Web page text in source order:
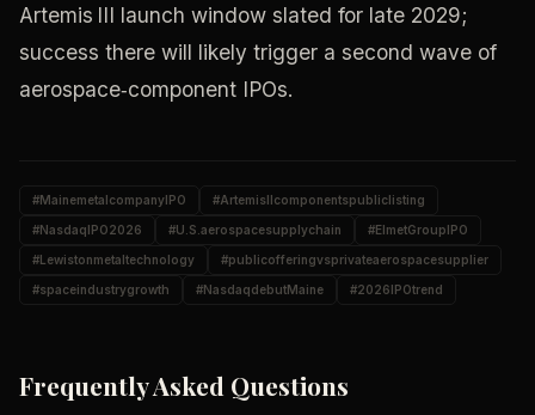
Artemis III launch window slated for late 2029;
success there will likely trigger a second wave of
aerospace‑component IPOs.
#MainemetalcompanyIPO #ArtemisIIcomponentspubliclisting
#NasdaqIPO2026 #U.S.aerospacesupplychain #ElmetGroupIPO
#Lewistonmetaltechnology #publicofferingvsprivateaerospacesupplier
#spaceindustrygrowth #NasdaqdebutMaine #2026IPOtrend
Frequently Asked Questions